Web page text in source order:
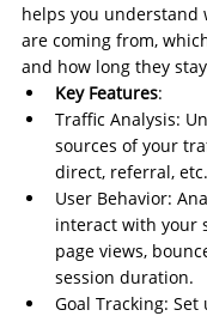
helps you understand
are coming from,
and how long they
Key Features:
Traffic Analysis:
sources of your
direct, referral,
User Behavior:
interact with your
page views,
session duration.
Goal Tracking: Set